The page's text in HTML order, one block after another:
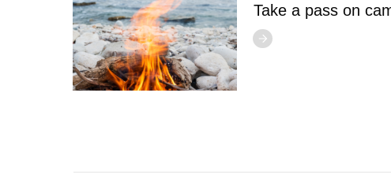
Take a pass on